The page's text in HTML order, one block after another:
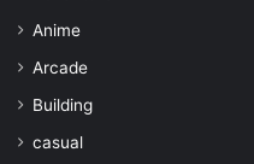
Anime
Arcade
Building
casual